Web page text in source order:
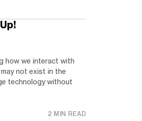
how we interact with
not exist in the
technology without
2 MIN READ